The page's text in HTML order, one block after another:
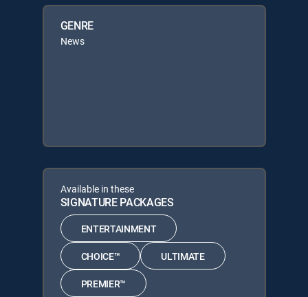
GENRE
News
Available in these
SIGNATURE PACKAGES
ENTERTAINMENT
CHOICE™ ULTIMATE
PREMIER™